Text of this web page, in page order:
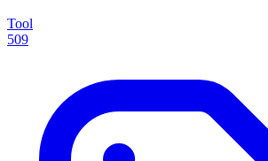
Tool
509